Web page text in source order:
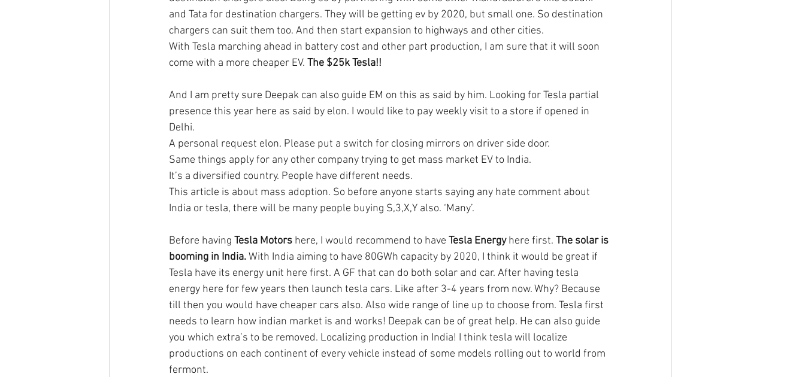
and Tata for destination chargers. They will be getting ev by 2020, but small one. So destination
chargers can suit them too. And then start expansion to highways and other cities.
With Tesla marching ahead in battery cost and other part production, I am sure that it will soon
come with a more cheaper EV. The $25k Tesla!!
And I am pretty sure Deepak can also guide EM on this as said by him. Looking for Tesla partial
presence this year here as said by elon. I would like to pay weekly visit to a store if opened in
Delhi.
A personal request elon. Please put a switch for closing mirrors on driver side door.
Same things apply for any other company trying to get mass market EV to India.
It’s a diversified country. People have different needs.
This article is about mass adoption. So before anyone starts saying any hate comment about
India or tesla, there will be many people buying S,3,X,Y also. ‘Many’.
Before having Tesla Motors here, I would recommend to have Tesla Energy here first. The solar is
booming in India. With India aiming to have 80GWh capacity by 2020, I think it would be great if
Tesla have its energy unit here first. A GF that can do both solar and car. After having tesla
energy here for few years then launch tesla cars. Like after 3-4 years from now. Why? Because
till then you would have cheaper cars also. Also wide range of line up to choose from. Tesla first
needs to learn how indian market is and works! Deepak can be of great help. He can also guide
you which extra’s to be removed. Localizing production in India! I think tesla will localize
productions on each continent of every vehicle instead of some models rolling out to world from
fermont.